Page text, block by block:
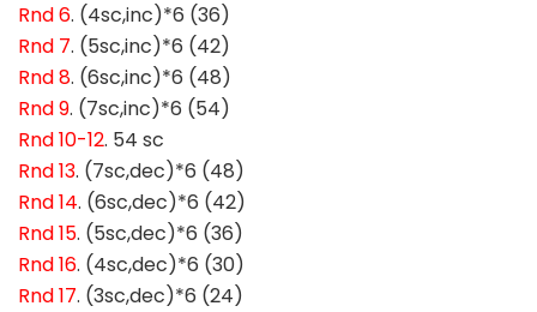
Rnd 6. (4sc,inc)*6 (36)
Rnd 7. (5sc,inc)*6 (42)
Rnd 8. (6sc,inc)*6 (48)
Rnd 9. (7sc,inc)*6 (54)
Rnd 10-12. 54 sc
Rnd 13. (7sc,dec)*6 (48)
Rnd 14. (6sc,dec)*6 (42)
Rnd 15. (5sc,dec)*6 (36)
Rnd 16. (4sc,dec)*6 (30)
Rnd 17. (3sc,dec)*6 (24)